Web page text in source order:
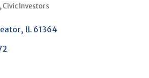
Civic Investors
IL 61364